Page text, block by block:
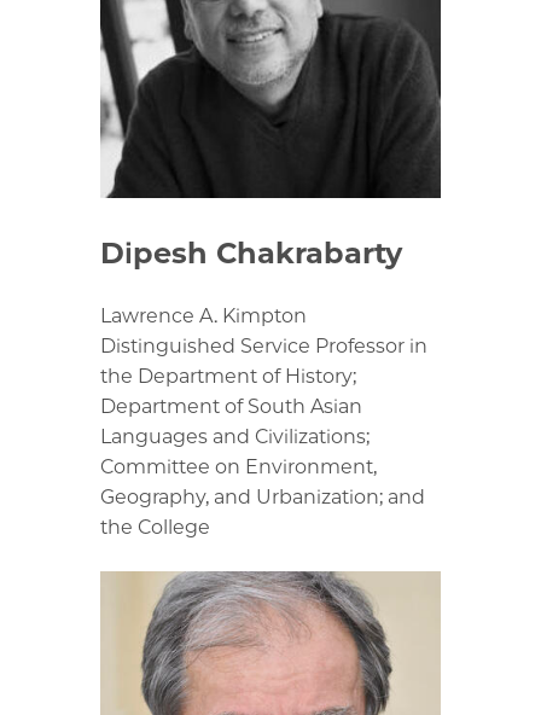
Dipesh Chakrabarty
Lawrence A. Kimpton
Distinguished Service Professor in
the Department of History;
Department of South Asian
Languages and Civilizations;
Committee on Environment,
Geography, and Urbanization; and
the College